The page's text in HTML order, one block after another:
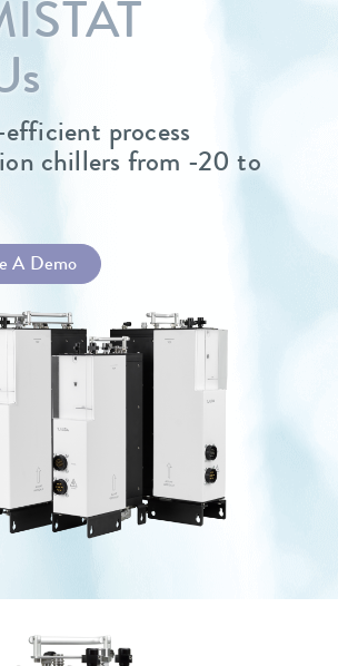
s
process
chillers from -20 to
A Demo